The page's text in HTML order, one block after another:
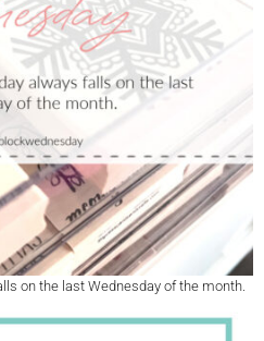
on the last Wednesday of the month.